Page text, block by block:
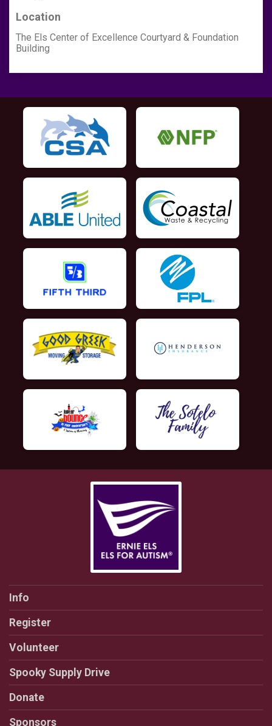
Location
The Els Center of Excellence Courtyard & Foundation
Building
Info
Register
Volunteer
Spooky Supply Drive
Donate
Sponsors